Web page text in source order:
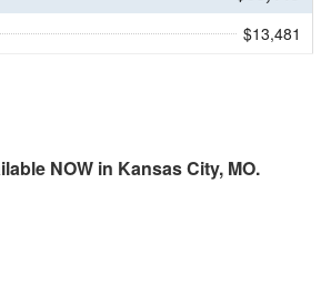
$13,481
NOW in Kansas City, MO.